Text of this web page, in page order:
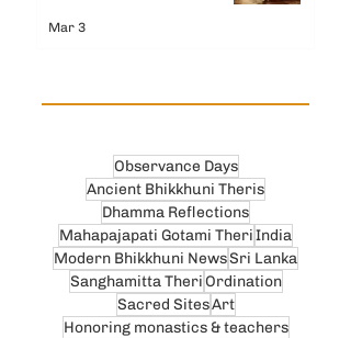
Mar 3
Observance Days
Ancient Bhikkhuni Theris
Dhamma Reflections
Mahapajapati Gotami TheriIndia
Modern Bhikkhuni NewsSri Lanka
Sanghamitta TheriOrdination
Sacred SitesArt
Honoring monastics & teachers